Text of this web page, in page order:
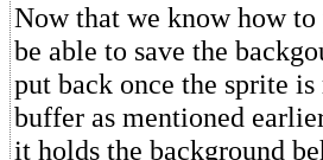
Now that we know how to
be able to save the
put back once the sprite
buffer as mentioned
it holds the background